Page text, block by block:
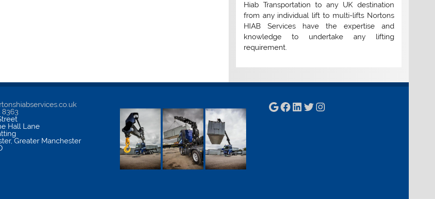
Hiab Transportation to any UK destination
from any individual lift to multi-lifts Nortons
HIAB Services have the expertise and
knowledge to undertake any lifting
requirement.
8363
Hall Lane
,Greater Manchester
Google
Facebook
LinkedIn
Twitter
Instagram